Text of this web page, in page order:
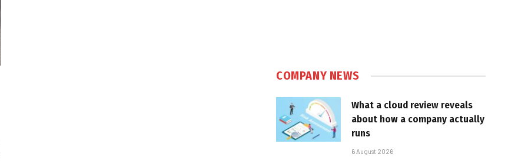
COMPANY NEWS
What a cloud review reveals
about how a company actually
runs
6 August 2026